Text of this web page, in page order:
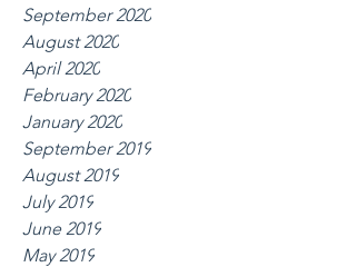
September 2020
August 2020
April 2020
February 2020
January 2020
September 2019
August 2019
July 2019
June 2019
May 2019